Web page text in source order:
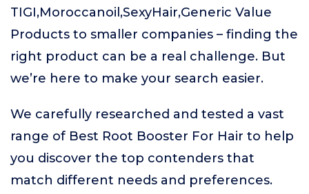
TIGI,Moroccanoil,SexyHair,Generic Value
Products to smaller companies – finding the
right product can be a real challenge. But
we’re here to make your search easier.
We carefully researched and tested a vast
range of Best Root Booster For Hair to help
you discover the top contenders that
match different needs and preferences.